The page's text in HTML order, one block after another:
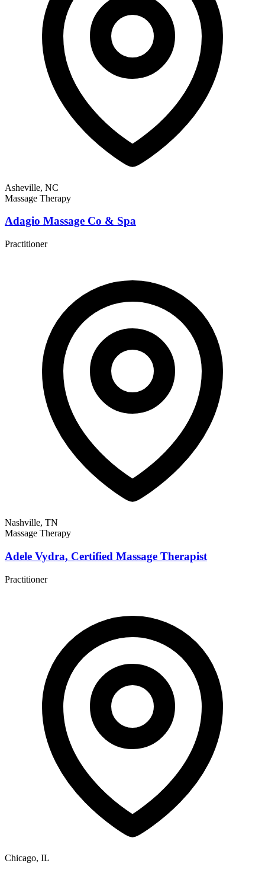
Asheville, NC
Massage Therapy
Adagio Massage Co & Spa
Practitioner
Nashville, TN
Massage Therapy
Adele Vydra, Certified Massage Therapist
Practitioner
Chicago, IL